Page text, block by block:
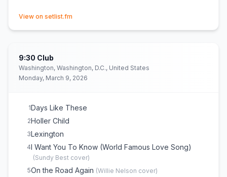
View on setlist.fm
9:30 Club
Washington, Washington, D.C., United States
Monday, March 9, 2026
1Days Like These
2Holler Child
3Lexington
4I Want You To Know (World Famous Love Song)
(Sundy Best cover)
5On the Road Again (Willie Nelson cover)